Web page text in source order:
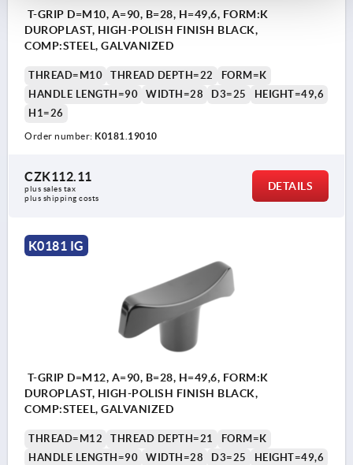
T-GRIP D=M10, A=90, B=28, H=49,6, FORM:K
DUROPLAST, HIGH-POLISH FINISH BLACK,
COMP:STEEL, GALVANIZED
THREAD=M10 THREAD DEPTH=22
FORM=K
HANDLE LENGTH=90
WIDTH=28 D3=25
HEIGHT=49,6
H1=26
Order number: K0181.19010
CZK112.11
plus sales tax
plus shipping costs
DETAILS
K0181 IG
T-GRIP D=M12, A=90, B=28, H=49,6, FORM:K
DUROPLAST, HIGH-POLISH FINISH BLACK,
COMP:STEEL, GALVANIZED
THREAD=M12 THREAD DEPTH=21
FORM=K
HANDLE LENGTH=90
WIDTH=28 D3=25
HEIGHT=49,6